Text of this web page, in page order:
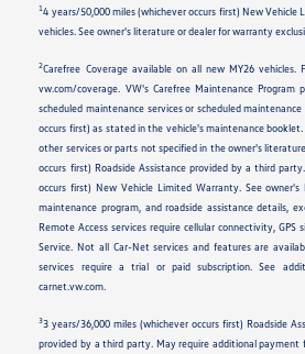
14 years/50,000 miles (whichever occurs first) New Vehicle
vehicles. See owner's literature or dealer for warranty
2Carefree Coverage available on all new MY26
vw.com/coverage. VW's Carefree Maintenance Program
scheduled maintenance services or scheduled
occurs first) as stated in the vehicle's maintenance
other services or parts not specified in the owner's
occurs first) Roadside Assistance provided by a third
occurs first) New Vehicle Limited Warranty. See
maintenance program, and roadside assistance details,
Remote Access services require cellular connectivity, GPS
Service. Not all Car-Net services and features are
services require a trial or paid subscription. See
carnet.vw.com.
33 years/36,000 miles (whichever occurs first) Roadside
provided by a third party. May require additional payment